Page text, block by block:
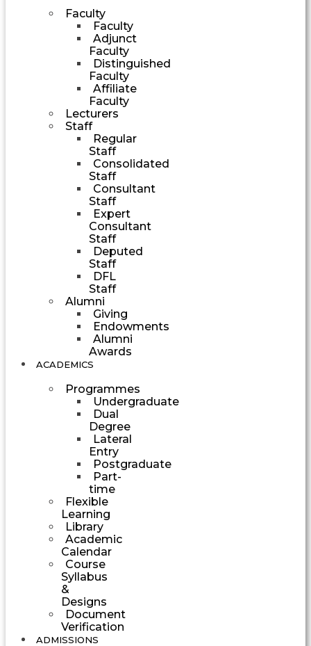
Faculty
Faculty
Adjunct
Faculty
Distinguished
Faculty
Affiliate
Faculty
Lecturers
Staff
Regular
Staff
Consolidated
Staff
Consultant
Staff
Expert
Consultant
Staff
Deputed
Staff
DFL
Staff
Alumni
Giving
Endowments
Alumni
Awards
ACADEMICS
Programmes
Undergraduate
Dual
Degree
Lateral
Entry
Postgraduate
Part-
time
Flexible
Learning
Library
Academic
Calendar
Course
Syllabus
&
Designs
Document
Verification
ADMISSIONS